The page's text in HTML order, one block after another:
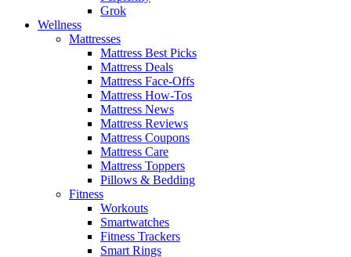
Grok
Wellness
Mattresses
Mattress Best Picks
Mattress Deals
Mattress Face-Offs
Mattress How-Tos
Mattress News
Mattress Reviews
Mattress Coupons
Mattress Care
Mattress Toppers
Pillows & Bedding
Fitness
Workouts
Smartwatches
Fitness Trackers
Smart Rings